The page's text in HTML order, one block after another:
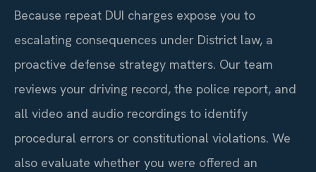
Because repeat DUI charges expose you to
escalating consequences under District law, a
proactive defense strategy matters. Our team
reviews your driving record, the police report, and
all video and audio recordings to identify
procedural errors or constitutional violations. We
also evaluate whether you were offered an